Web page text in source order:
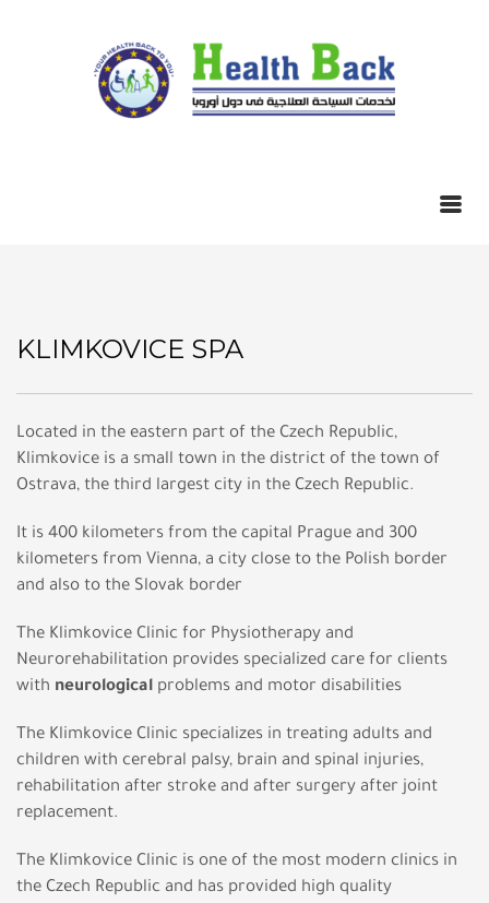
KLIMKOVICE SPA
Located in the eastern part of the Czech Republic,
Klimkovice is a small town in the district of the town of
Ostrava, the third largest city in the Czech Republic.
It is 400 kilometers from the capital Prague and 300
kilometers from Vienna, a city close to the Polish border
and also to the Slovak border
The Klimkovice Clinic for Physiotherapy and
Neurorehabilitation provides specialized care for clients
with neurological problems and motor disabilities
The Klimkovice Clinic specializes in treating adults and
children with cerebral palsy, brain and spinal injuries,
rehabilitation after stroke and after surgery after joint
replacement.
The Klimkovice Clinic is one of the most modern clinics in
the Czech Republic and has provided high quality